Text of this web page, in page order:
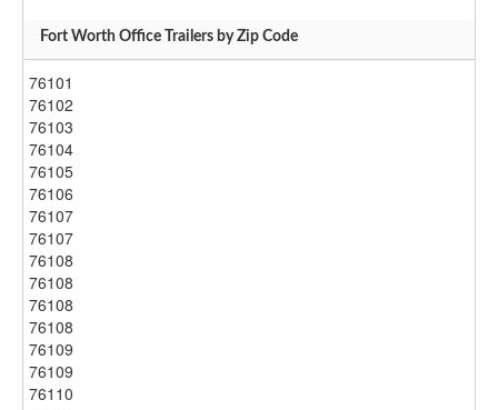
Fort Worth Office Trailers by Zip Code
76101
76102
76103
76104
76105
76106
76107
76107
76108
76108
76108
76108
76109
76109
76110